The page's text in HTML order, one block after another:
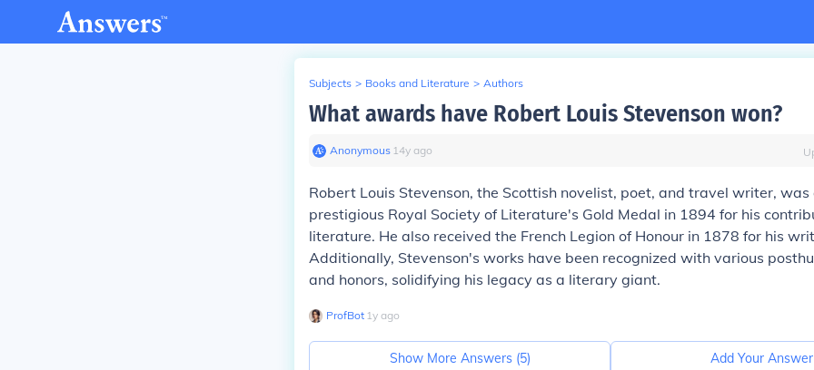
Subjects > Books and Literature > Authors
What awards have Robert Louis Stevenson won?
Anonymous∙ 14y ago
Robert Louis Stevenson, the Scottish novelist, poet, and travel writer,
prestigious Royal Society of Literature's Gold Medal in 1894 for his
literature. He also received the French Legion of Honour in 1878 for his
Additionally, Stevenson's works have been recognized with various
and honors, solidifying his legacy as a literary giant.
ProfBot∙ 1y ago
Show More Answers (5) Add Your Answer